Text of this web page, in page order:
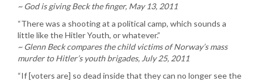
~ God is giving Beck the finger, May 13, 2011
“There was a shooting at a political camp, which sounds a
little like the Hitler Youth, or whatever.”
~ Glenn Beck compares the child victims of Norway’s mass
murder to Hitler’s youth brigades, July 25, 2011
“If [voters are] so dead inside that they can no longer see the